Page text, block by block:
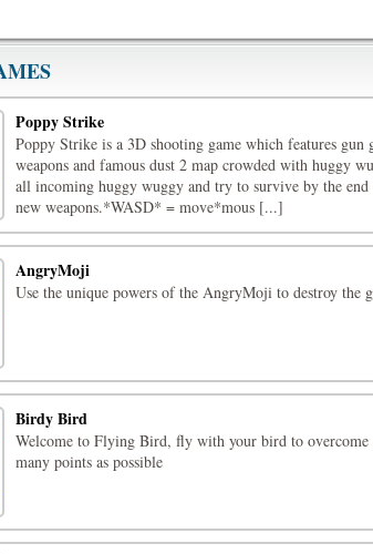
Poppy Strike
Poppy Strike is a 3D shooting game which features gun
weapons and famous dust 2 map crowded with huggy
all incoming huggy wuggy and try to survive by the
new weapons.*WASD* = move*mous [...]
AngryMoji
Use the unique powers of the AngryMoji to destroy the
Birdy Bird
Welcome to Flying Bird, fly with your bird to overcome
many points as possible